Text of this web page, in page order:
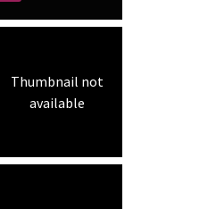
Thumbnail not
available